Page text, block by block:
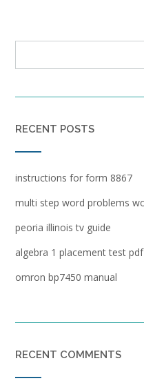
RECENT POSTS
instructions for form 8867
multi step word problems
peoria illinois tv guide
algebra 1 placement test pdf
omron bp7450 manual
RECENT COMMENTS